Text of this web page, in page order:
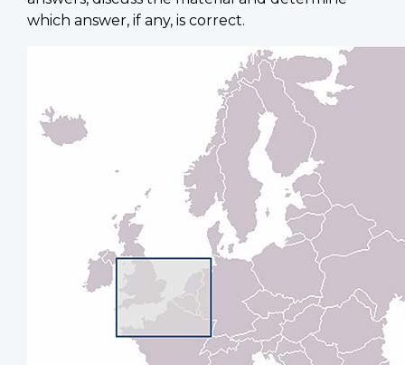
which answer, if any, is correct.